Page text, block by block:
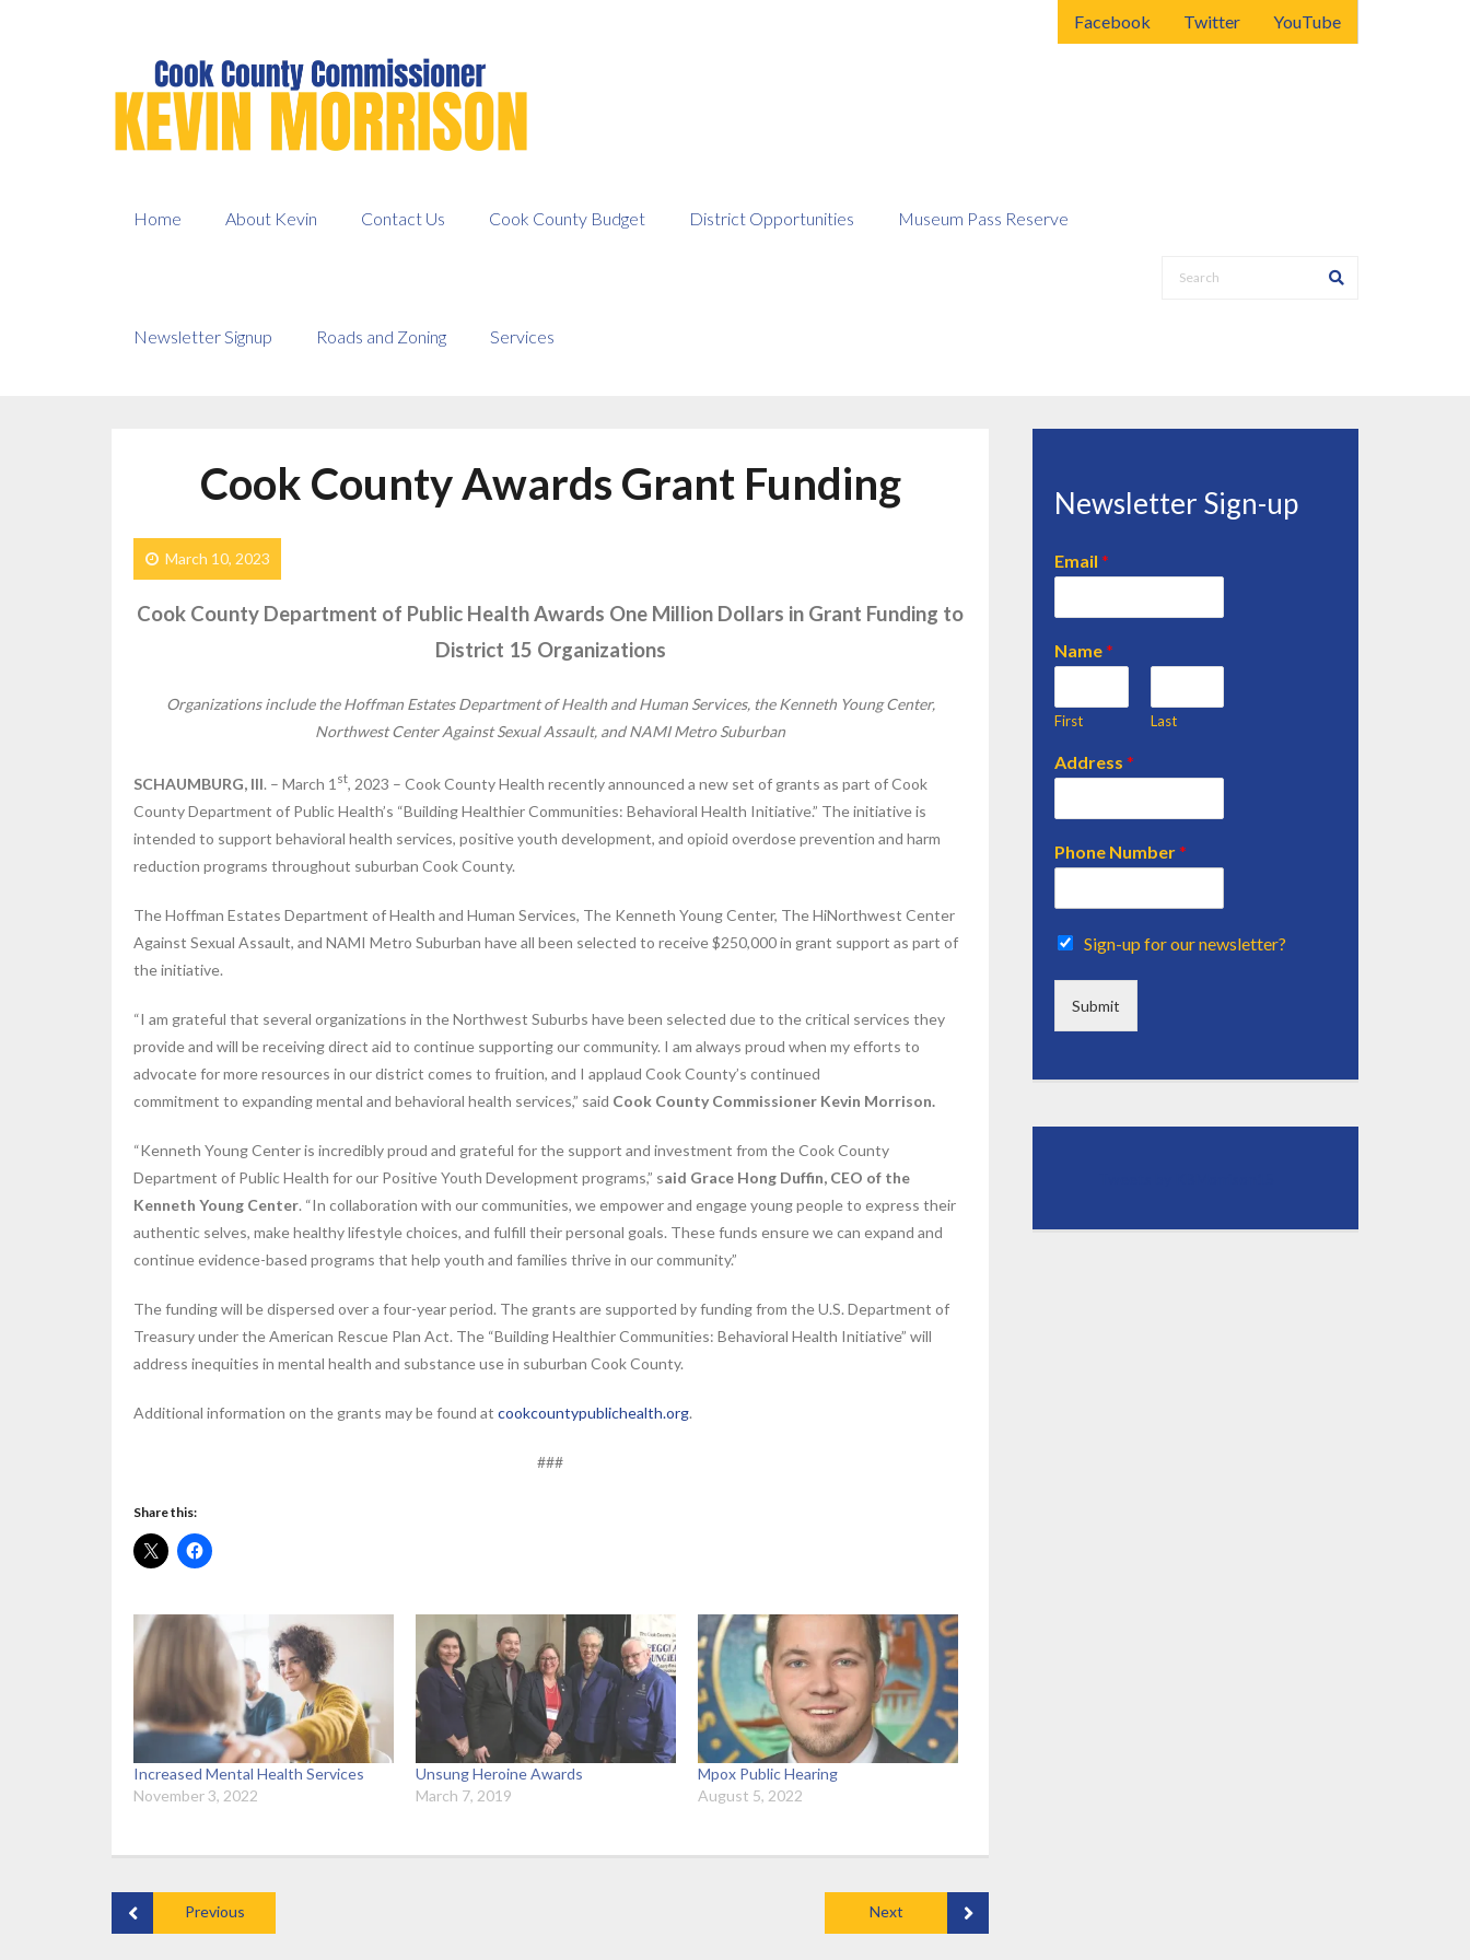
Facebook Twitter YouTube
Home About Kevin Contact Us Cook County Budget District Opportunities Museum Pass Reserve
Newsletter Signup Roads and Zoning Services
Cook County Awards Grant Funding
March 10, 2023
Cook County Department of Public Health Awards One Million Dollars in Grant Funding to
District 15 Organizations
Organizations include the Hoffman Estates Department of Health and Human Services, the Kenneth Young Center,
Northwest Center Against Sexual Assault, and NAMI Metro Suburban
SCHAUMBURG, Ill. – March 1 st, 2023 – Cook County Health recently announced a new set of grants as part of Cook
County Department of Public Health’s “Building Healthier Communities: Behavioral Health Initiative.” The initiative is
intended to support behavioral health services, positive youth development, and opioid overdose prevention and harm
reduction programs throughout suburban Cook County.
The Hoffman Estates Department of Health and Human Services, The Kenneth Young Center, The HiNorthwest Center
Against Sexual Assault, and NAMI Metro Suburban have all been selected to receive $250,000 in grant support as part of
the initiative.
“I am grateful that several organizations in the Northwest Suburbs have been selected due to the critical services they
provide and will be receiving direct aid to continue supporting our community. I am always proud when my efforts to
advocate for more resources in our district comes to fruition, and I applaud Cook County’s continued
commitment to expanding mental and behavioral health services,” said Cook County Commissioner Kevin Morrison.
“Kenneth Young Center is incredibly proud and grateful for the support and investment from the Cook County
Department of Public Health for our Positive Youth Development programs,” said Grace Hong Duffin, CEO of the
Kenneth Young Center. “In collaboration with our communities, we empower and engage young people to express their
authentic selves, make healthy lifestyle choices, and fulfill their personal goals. These funds ensure we can expand and
continue evidence-based programs that help youth and families thrive in our community.”
The funding will be dispersed over a four-year period. The grants are supported by funding from the U.S. Department of
Treasury under the American Rescue Plan Act. The “Building Healthier Communities: Behavioral Health Initiative” will
address inequities in mental health and substance use in suburban Cook County.
Additional information on the grants may be found at cookcountypublichealth.org.
###
Share this:
Increased Mental Health Services
November 3, 2022
Unsung Heroine Awards
March 7, 2019
Mpox Public Hearing
August 5, 2022
Previous Next
Newsletter Sign-up
Email*
Name*
First Last
Address*
Phone Number*
Sign-up for our newsletter?
Submit